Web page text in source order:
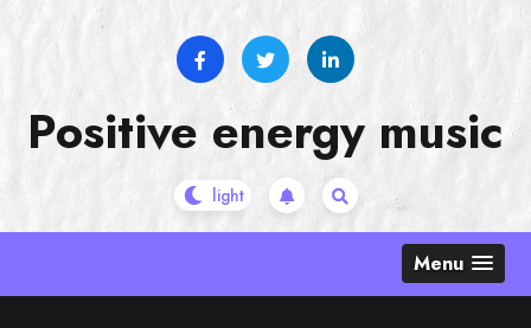
Positive energy music
Menu